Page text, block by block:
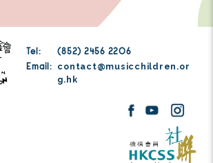
She was awarded the
from Trinity College London, as
Jazz and the Associate Teacher
of Dancing Association. Lo
and choral education events. She has
groups in organizing concerts, theatre